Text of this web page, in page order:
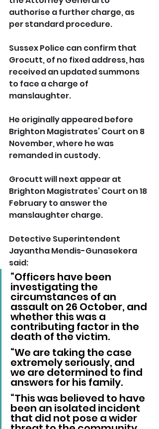
authorise a further charge, as
per standard procedure.
Sussex Police can confirm that
Grocutt, of no fixed address, has
received an updated summons
to face a charge of
manslaughter.
He originally appeared before
Brighton Magistrates’ Court on 8
November, where he was
remanded in custody.
Grocutt will next appear at
Brighton Magistrates’ Court on 18
February to answer the
manslaughter charge.
Detective Superintendent
Jayantha Mendis-Gunasekera
said:
“Officers have been
investigating the
circumstances of an
assault on 26 October, and
whether this was a
contributing factor in the
death of the victim.
“We are taking the case
extremely seriously, and
we are determined to find
answers for his family.
“This was believed to have
been an isolated incident
that did not pose a wider